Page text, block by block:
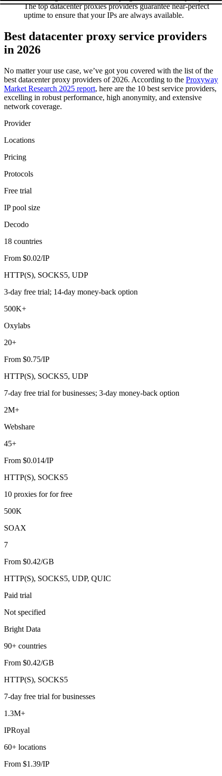
The top datacenter proxies providers guarantee near-perfect
uptime to ensure that your IPs are always available.
Best datacenter proxy service providers
in 2026
No matter your use case, we’ve got you covered with the list of the
best datacenter proxy providers of 2026. According to the Proxyway
Market Research 2025 report, here are the 10 best service providers,
excelling in robust performance, high anonymity, and extensive
network coverage.
Provider
Locations
Pricing
Protocols
Free trial
IP pool size
Decodo
18 countries
From $0.02/IP
HTTP(S), SOCKS5, UDP
3-day free trial; 14-day money-back option
500K+
Oxylabs
20+
From $0.75/IP
HTTP(S), SOCKS5, UDP
7-day free trial for businesses; 3-day money-back option
2M+
Webshare
45+
From $0.014/IP
HTTP(S), SOCKS5
10 proxies for for free
500K
SOAX
7
From $0.42/GB
HTTP(S), SOCKS5, UDP, QUIC
Paid trial
Not specified
Bright Data
90+ countries
From $0.42/GB
HTTP(S), SOCKS5
7-day free trial for businesses
1.3M+
IPRoyal
60+ locations
From $1.39/IP